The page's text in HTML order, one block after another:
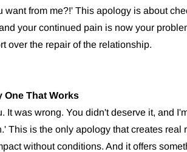
want from me?!' This apology is about
your continued pain is now your
over the repair of the relationship.
One That Works
It was wrong. You didn't deserve it, and
This is the only apology that creates real
without conditions. And it offers